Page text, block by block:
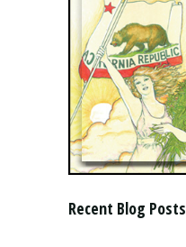
Recent Blog Posts